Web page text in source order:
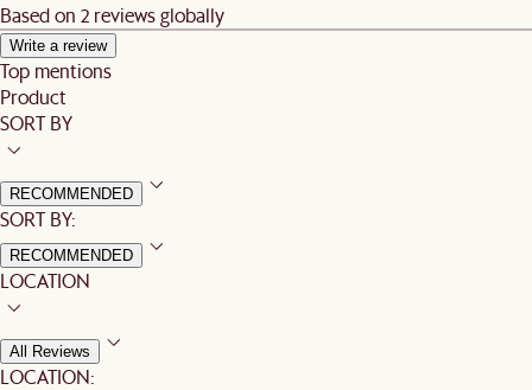
Based on 2 reviews globally
Write a review
Top mentions
Product
SORT BY
RECOMMENDED
SORT BY:
RECOMMENDED
LOCATION
All Reviews
LOCATION: